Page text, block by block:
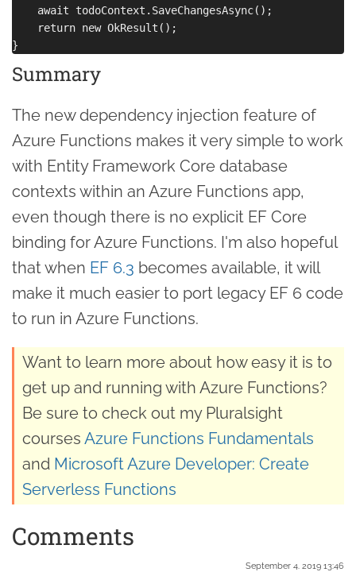
    await todoContext.SaveChangesAsync();
    return new OkResult();
Summary
The new dependency injection feature of
Azure Functions makes it very simple to work
with Entity Framework Core database
contexts within an Azure Functions app,
even though there is no explicit EF Core
binding for Azure Functions. I'm also hopeful
that when EF 6.3 becomes available, it will
make it much easier to port legacy EF 6 code
to run in Azure Functions.
Want to learn more about how easy it is to
get up and running with Azure Functions?
Be sure to check out my Pluralsight
courses Azure Functions Fundamentals
and Microsoft Azure Developer: Create
Serverless Functions
Comments
September 4. 2019 13:46